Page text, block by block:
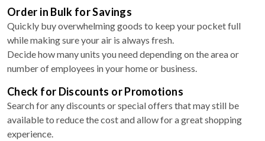
Order in Bulk for Savings
Quickly buy overwhelming goods to keep your pocket full
while making sure your air is always fresh.
Decide how many units you need depending on the area or
number of employees in your home or business.
Check for Discounts or Promotions
Search for any discounts or special offers that may still be
available to reduce the cost and allow for a great shopping
experience.